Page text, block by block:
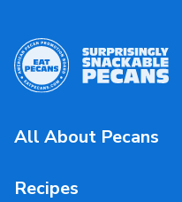
All About Pecans
Pecan Facts 101
Recipes